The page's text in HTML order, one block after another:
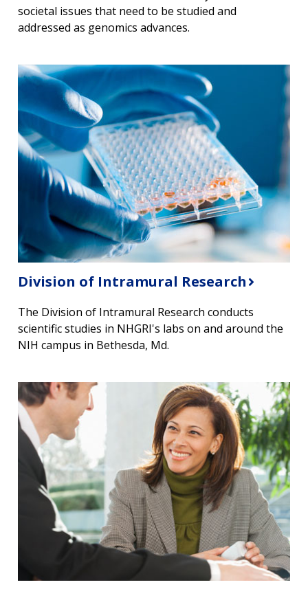
CONTACT US
societal issues that need to be studied and
addressed as genomics advances.
Division of Intramural Research
The Division of Intramural Research conducts
scientific studies in NHGRI's labs on and around the
NIH campus in Bethesda, Md.